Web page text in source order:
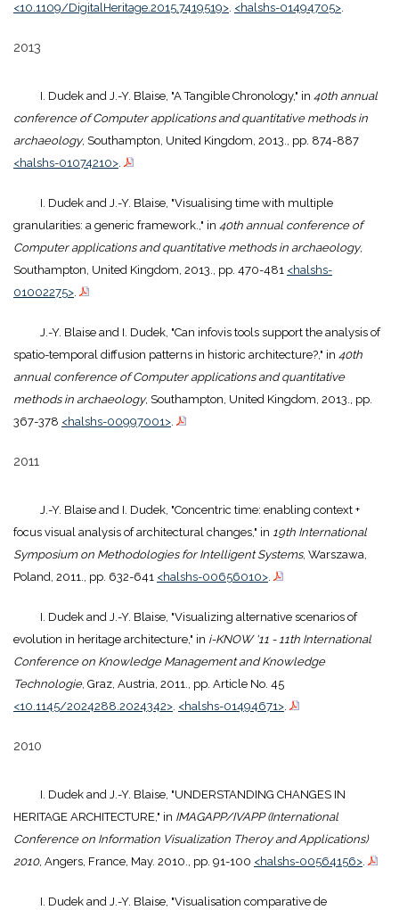
<10.1109/DigitalHeritage.2015.7419519>. <halshs-01494705>.
2013
I. Dudek and J.-Y. Blaise, "A Tangible Chronology," in 40th annual
conference of Computer applications and quantitative methods in
archaeology, Southampton, United Kingdom, 2013., pp. 874-887
<halshs-01074210>.
I. Dudek and J.-Y. Blaise, "Visualising time with multiple
granularities: a generic framework.," in 40th annual conference of
Computer applications and quantitative methods in archaeology,
Southampton, United Kingdom, 2013., pp. 470-481 <halshs-
01002275>.
J.-Y. Blaise and I. Dudek, "Can infovis tools support the analysis of
spatio-temporal diffusion patterns in historic architecture?," in 40th
annual conference of Computer applications and quantitative
methods in archaeology, Southampton, United Kingdom, 2013., pp.
367-378 <halshs-00997001>.
2011
J.-Y. Blaise and I. Dudek, "Concentric time: enabling context +
focus visual analysis of architectural changes," in 19th International
Symposium on Methodologies for Intelligent Systems, Warszawa,
Poland, 2011., pp. 632-641 <halshs-00656010>.
I. Dudek and J.-Y. Blaise, "Visualizing alternative scenarios of
evolution in heritage architecture," in i-KNOW '11 - 11th International
Conference on Knowledge Management and Knowledge
Technologie, Graz, Austria, 2011., pp. Article No. 45
<10.1145/2024288.2024342>. <halshs-01494671>.
2010
I. Dudek and J.-Y. Blaise, "UNDERSTANDING CHANGES IN
HERITAGE ARCHITECTURE," in IMAGAPP/IVAPP (International
Conference on Information Visualization Theroy and Applications)
2010, Angers, France, May. 2010., pp. 91-100 <halshs-00564156>.
I. Dudek and J.-Y. Blaise, "Visualisation comparative de